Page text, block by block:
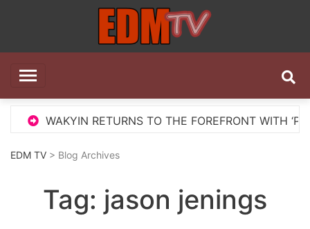
EDM TV
WAKYIN RETURNS TO THE FOREFRONT WITH
EDM TV > Blog Archives
Tag: jason jenings